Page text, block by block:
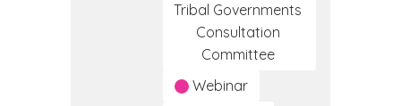
Tribal Governments
Consultation
Committee
Webinar